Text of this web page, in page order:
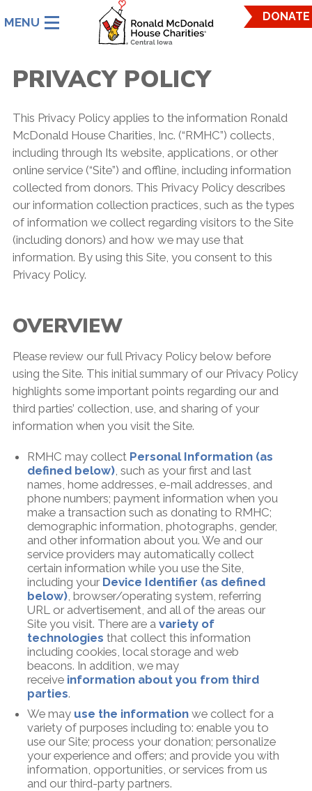
DONATE
Ronald
McDonald
House
Central
Iowa.
to
homepage
PRIVACY POLICY
This Privacy Policy applies to the information Ronald
McDonald House Charities, Inc. (“RMHC”) collects,
including through Its website, applications, or other
online service (“Site”) and offline, including information
collected from donors. This Privacy Policy describes
our information collection practices, such as the types
of information we collect regarding visitors to the Site
(including donors) and how we may use that
information. By using this Site, you consent to this
Privacy Policy.
OVERVIEW
Please review our full Privacy Policy below before
using the Site. This initial summary of our Privacy Policy
highlights some important points regarding our and
third parties’ collection, use, and sharing of your
information when you visit the Site.
RMHC may collect Personal Information (as
defined below), such as your first and last
names, home addresses, e-mail addresses, and
phone numbers; payment information when you
make a transaction such as donating to RMHC;
demographic information, photographs, gender,
and other information about you. We and our
service providers may automatically collect
certain information while you use the Site,
including your Device Identifier (as defined
below), browser/operating system, referring
URL or advertisement, and all of the areas our
Site you visit. There are a variety of
technologies that collect this information
including cookies, local storage and web
beacons. In addition, we may
receive information about you from third
parties.
We may use the informationwe collect for a
variety of purposes including to: enable you to
use our Site; process your donation; personalize
your experience and offers; and provide you with
information, opportunities, or services from us
and our third-party partners.